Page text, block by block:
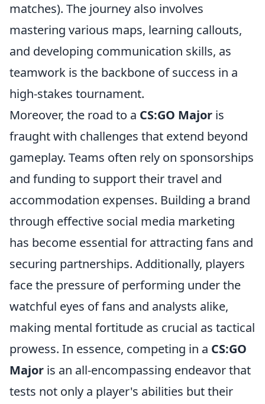
matches). The journey also involves
mastering various maps, learning callouts,
and developing communication skills, as
teamwork is the backbone of success in a
high-stakes tournament.
Moreover, the road to a CS:GO Major is
fraught with challenges that extend beyond
gameplay. Teams often rely on sponsorships
and funding to support their travel and
accommodation expenses. Building a brand
through effective social media marketing
has become essential for attracting fans and
securing partnerships. Additionally, players
face the pressure of performing under the
watchful eyes of fans and analysts alike,
making mental fortitude as crucial as tactical
prowess. In essence, competing in a CS:GO
Major is an all-encompassing endeavor that
tests not only a player's abilities but their